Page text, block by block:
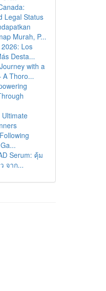
Legal Status
Murah, P...
Los
Desta...
with a
A Thoro...
Serum: คุ้ม
จาก...